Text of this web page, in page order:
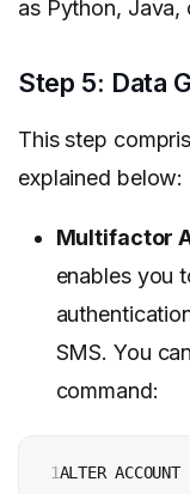
as Python, Java,
Step 5: Data
This step
explained below:
Multifactor
enables you
SMS. You
command:
1ALTER